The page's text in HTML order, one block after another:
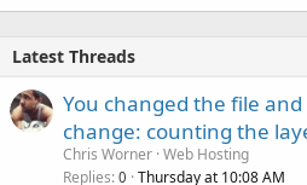
Latest Threads
You changed the file
change: counting the
Chris Worner Web Hosting
Replies 0 Thursday at 10:08 AM